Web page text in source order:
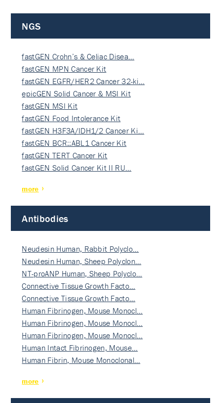
NGS
fastGEN Crohn’s & Celiac Disea…
fastGEN MPN Cancer Kit
fastGEN EGFR/HER2 Cancer 32-ki…
epicGEN Solid Cancer & MSI Kit
fastGEN MSI Kit
fastGEN Food Intolerance Kit
fastGEN H3F3A/IDH1/2 Cancer Ki…
fastGEN BCR::ABL1 Cancer Kit
fastGEN TERT Cancer Kit
fastGEN Solid Cancer Kit II RU…
more
Antibodies
Neudesin Human, Rabbit Polyclo…
Neudesin Human, Sheep Polyclon…
NT-proANP Human, Sheep Polyclo…
Connective Tissue Growth Facto…
Connective Tissue Growth Facto…
Human Fibrinogen, Mouse Monocl…
Human Fibrinogen, Mouse Monocl…
Human Fibrinogen, Mouse Monocl…
Human Intact Fibrinogen, Mouse…
Human Fibrin, Mouse Monoclonal…
more